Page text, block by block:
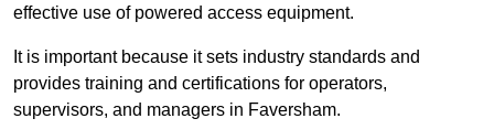
effective use of powered access equipment.
It is important because it sets industry standards and
provides training and certifications for operators,
supervisors, and managers in Faversham.